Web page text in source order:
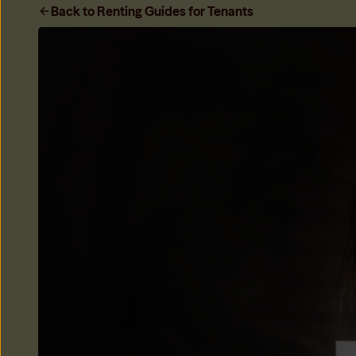
Only My Share
Only be responsible for your share of the rent when
Back to Renting Guides for Tenants